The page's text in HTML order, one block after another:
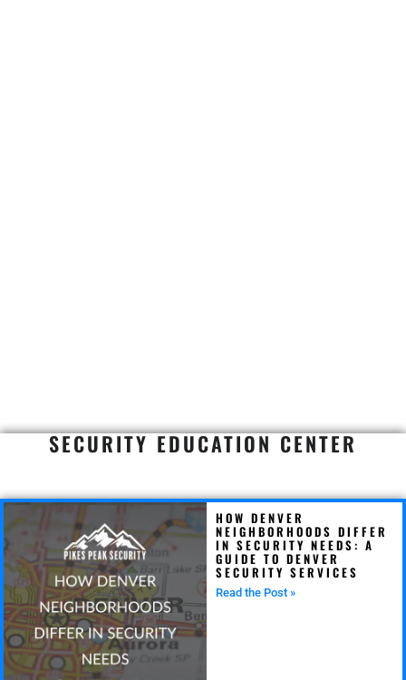
SECURITY EDUCATION CENTER
HOW DENVER
NEIGHBORHOODS DIFFER
IN SECURITY NEEDS: A
GUIDE TO DENVER
SECURITY SERVICES
Read the Post »